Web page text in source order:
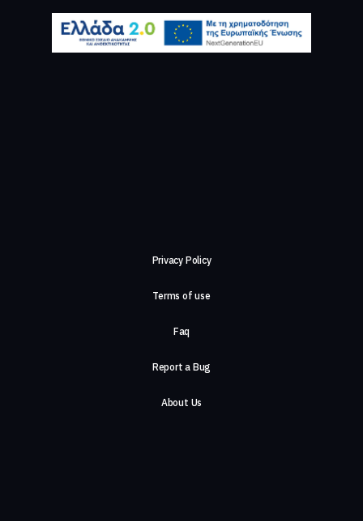
Privacy Policy
Terms of use
Faq
Report a Bug
About Us